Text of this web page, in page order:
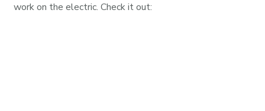
work on the electric. Check it out: